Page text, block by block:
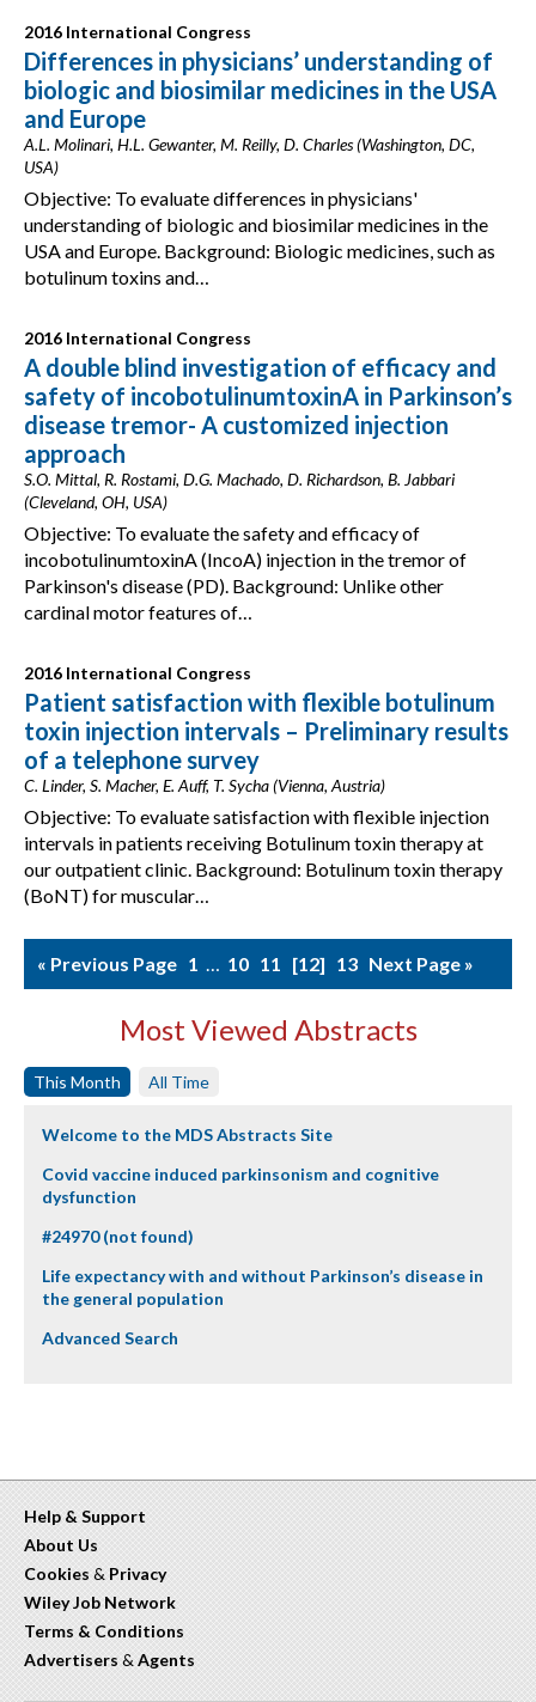
2016 International Congress
Differences in physicians’ understanding of
biologic and biosimilar medicines in the USA
and Europe
A.L. Molinari, H.L. Gewanter, M. Reilly, D. Charles (Washington, DC,
USA)
Objective: To evaluate differences in physicians'
understanding of biologic and biosimilar medicines in the
USA and Europe. Background: Biologic medicines, such as
botulinum toxins and…
2016 International Congress
A double blind investigation of efficacy and
safety of incobotulinumtoxinA in Parkinson’s
disease tremor- A customized injection
approach
S.O. Mittal, R. Rostami, D.G. Machado, D. Richardson, B. Jabbari
(Cleveland, OH, USA)
Objective: To evaluate the safety and efficacy of
incobotulinumtoxinA (IncoA) injection in the tremor of
Parkinson's disease (PD). Background: Unlike other
cardinal motor features of…
2016 International Congress
Patient satisfaction with flexible botulinum
toxin injection intervals – Preliminary results
of a telephone survey
C. Linder, S. Macher, E. Auff, T. Sycha (Vienna, Austria)
Objective: To evaluate satisfaction with flexible injection
intervals in patients receiving Botulinum toxin therapy at
our outpatient clinic. Background: Botulinum toxin therapy
(BoNT) for muscular…
« Previous Page 1 … 10 11 12 13 Next Page »
Most Viewed Abstracts
This Month All Time
Welcome to the MDS Abstracts Site
Covid vaccine induced parkinsonism and cognitive
dysfunction
#24970 (not found)
Life expectancy with and without Parkinson’s disease in
the general population
Advanced Search
Help & Support
About Us
Cookies & Privacy
Wiley Job Network
Terms & Conditions
Advertisers & Agents